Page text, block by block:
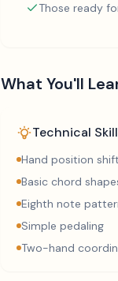
Those ready
What You'll
Technical
Hand position
Basic chord
Eighth note
Simple pedaling
Two-hand